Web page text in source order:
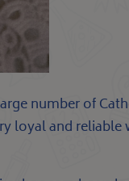
number of
loyal and